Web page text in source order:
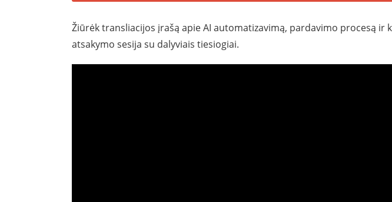
Žiūrėk transliacijos įrašą apie AI automatizavimą, pardavimo procesą ir
atsakymo sesija su dalyviais tiesiogiai.